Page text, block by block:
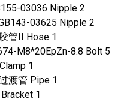
03036 Nipple 2
03625 Nipple 2
管ⅠⅠ Hose 1
M8*20EpZn-8.8 Bolt 5
1
渡管 Pipe 1
1